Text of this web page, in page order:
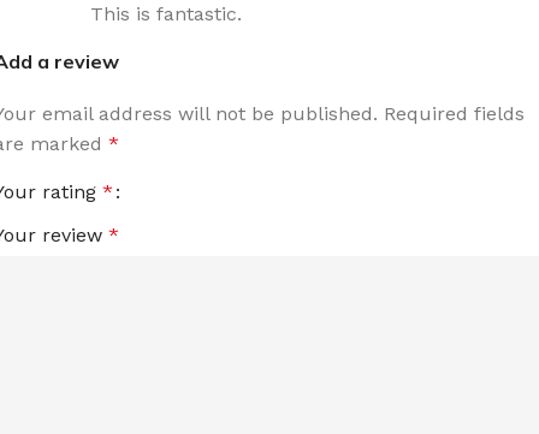
This is fantastic.
a review
email address will not be published. Required fields
marked *
rating *
review *